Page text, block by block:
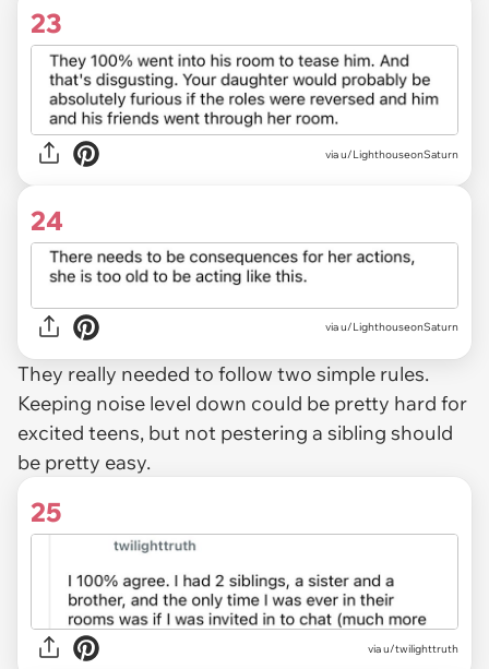
23
via u/LighthouseonSaturn
24
via u/LighthouseonSaturn
They really needed to follow two simple rules.
Keeping noise level down could be pretty hard for
excited teens, but not pestering a sibling should
be pretty easy.
25
via u/twilighttruth